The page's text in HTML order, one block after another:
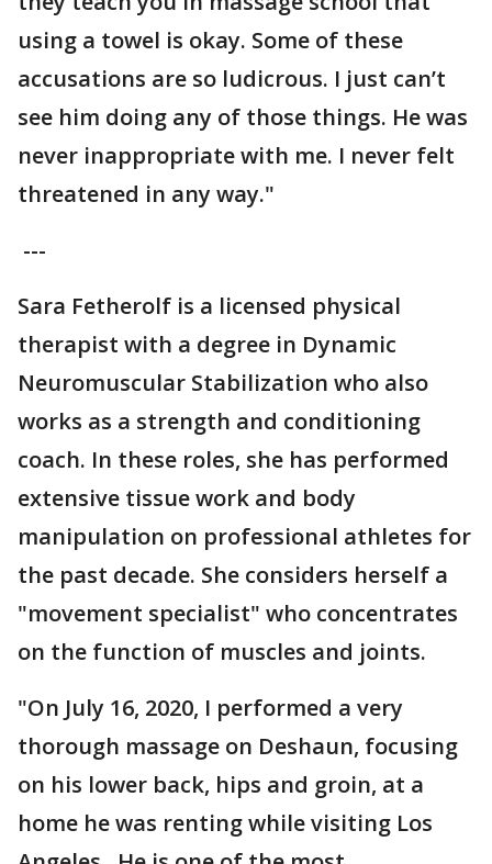
using a towel is okay. Some of these
accusations are so ludicrous. I just can’t
see him doing any of those things. He was
never inappropriate with me. I never felt
threatened in any way."
---
Sara Fetherolf is a licensed physical
therapist with a degree in Dynamic
Neuromuscular Stabilization who also
works as a strength and conditioning
coach. In these roles, she has performed
extensive tissue work and body
manipulation on professional athletes for
the past decade. She considers herself a
"movement specialist" who concentrates
on the function of muscles and joints.
"On July 16, 2020, I performed a very
thorough massage on Deshaun, focusing
on his lower back, hips and groin, at a
home he was renting while visiting Los